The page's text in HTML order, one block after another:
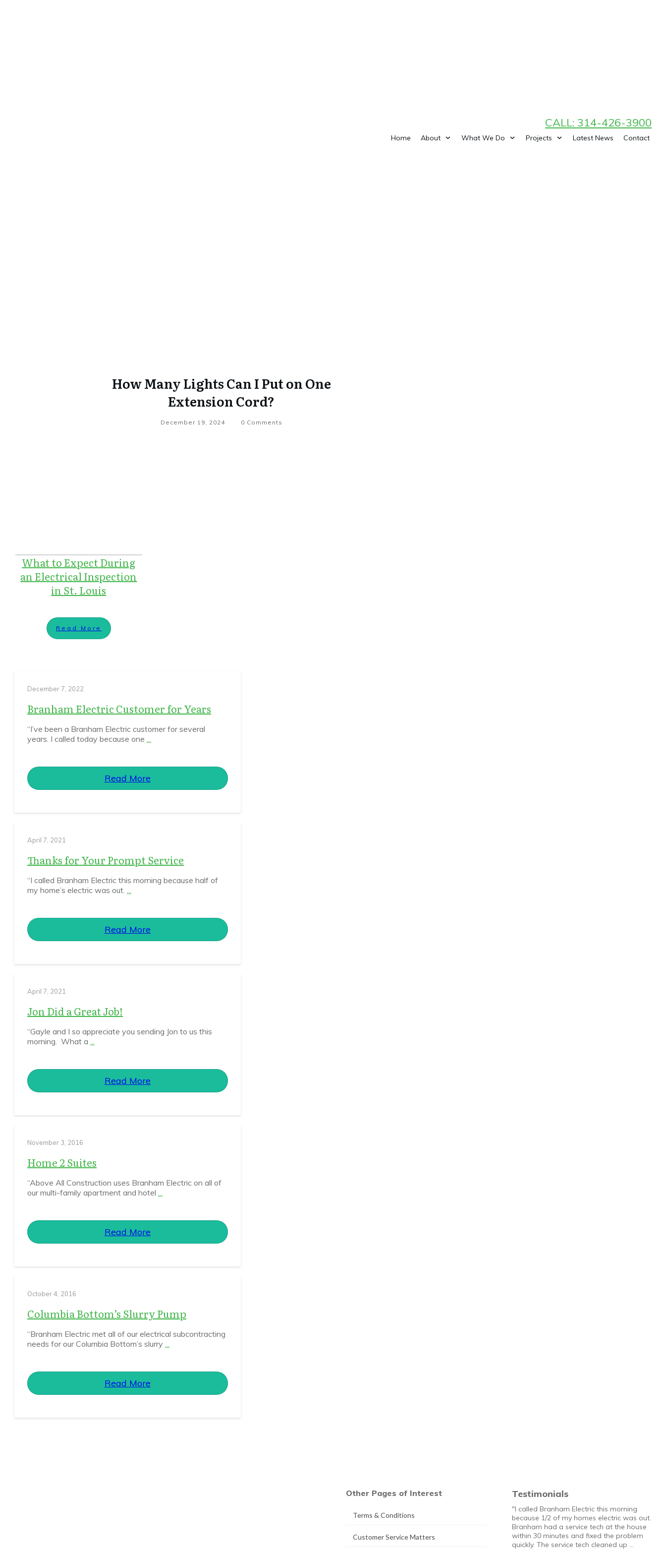
CALL: 314-426-3900
Home About What We Do Projects Latest News Contact
How Many Lights Can I Put on One
Extension Cord?
December 19, 2024 0 Comments
What to Expect During
an Electrical Inspection
in St. Louis
Read More
December 7, 2022
Branham Electric Customer for Years
“I’ve been a Branham Electric customer for several
years. I called today because one ...
Read More
April 7, 2021
Thanks for Your Prompt Service
“I called Branham Electric this morning because half of
my home’s electric was out. ...
Read More
April 7, 2021
Jon Did a Great Job!
“Gayle and I so appreciate you sending Jon to us this
morning. What a ...
Read More
November 3, 2016
Home 2 Suites
“Above All Construction uses Branham Electric on all of
our multi-family apartment and hotel ...
Read More
October 4, 2016
Columbia Bottom’s Slurry Pump
“Branham Electric met all of our electrical subcontracting
needs for our Columbia Bottom’s slurry ...
Read More
Other Pages of Interest
Terms & Conditions
Customer Service Matters
Testimonials
"I called Branham Electric this morning
because 1/2 of my homes electric was out.
Branham had a service tech at the house
within 30 minutes and fixed the problem
quickly. The service tech cleaned up …